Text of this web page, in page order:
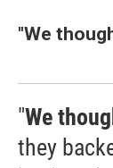
"We
"We
they